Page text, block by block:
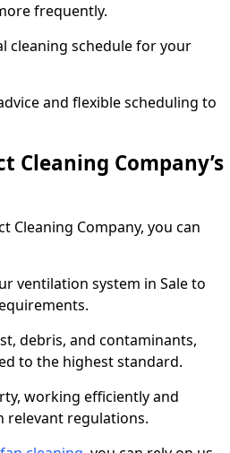
frequently.
cleaning schedule for your
and flexible scheduling to
Cleaning Company’s
Cleaning Company, you can
ventilation system in Sale to
debris, and contaminants,
to the highest standard.
working efficiently and
relevant regulations.